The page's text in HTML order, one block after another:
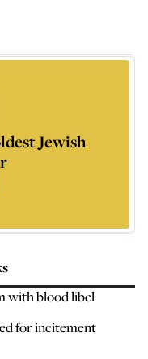
Jewish
with blood libel
for incitement